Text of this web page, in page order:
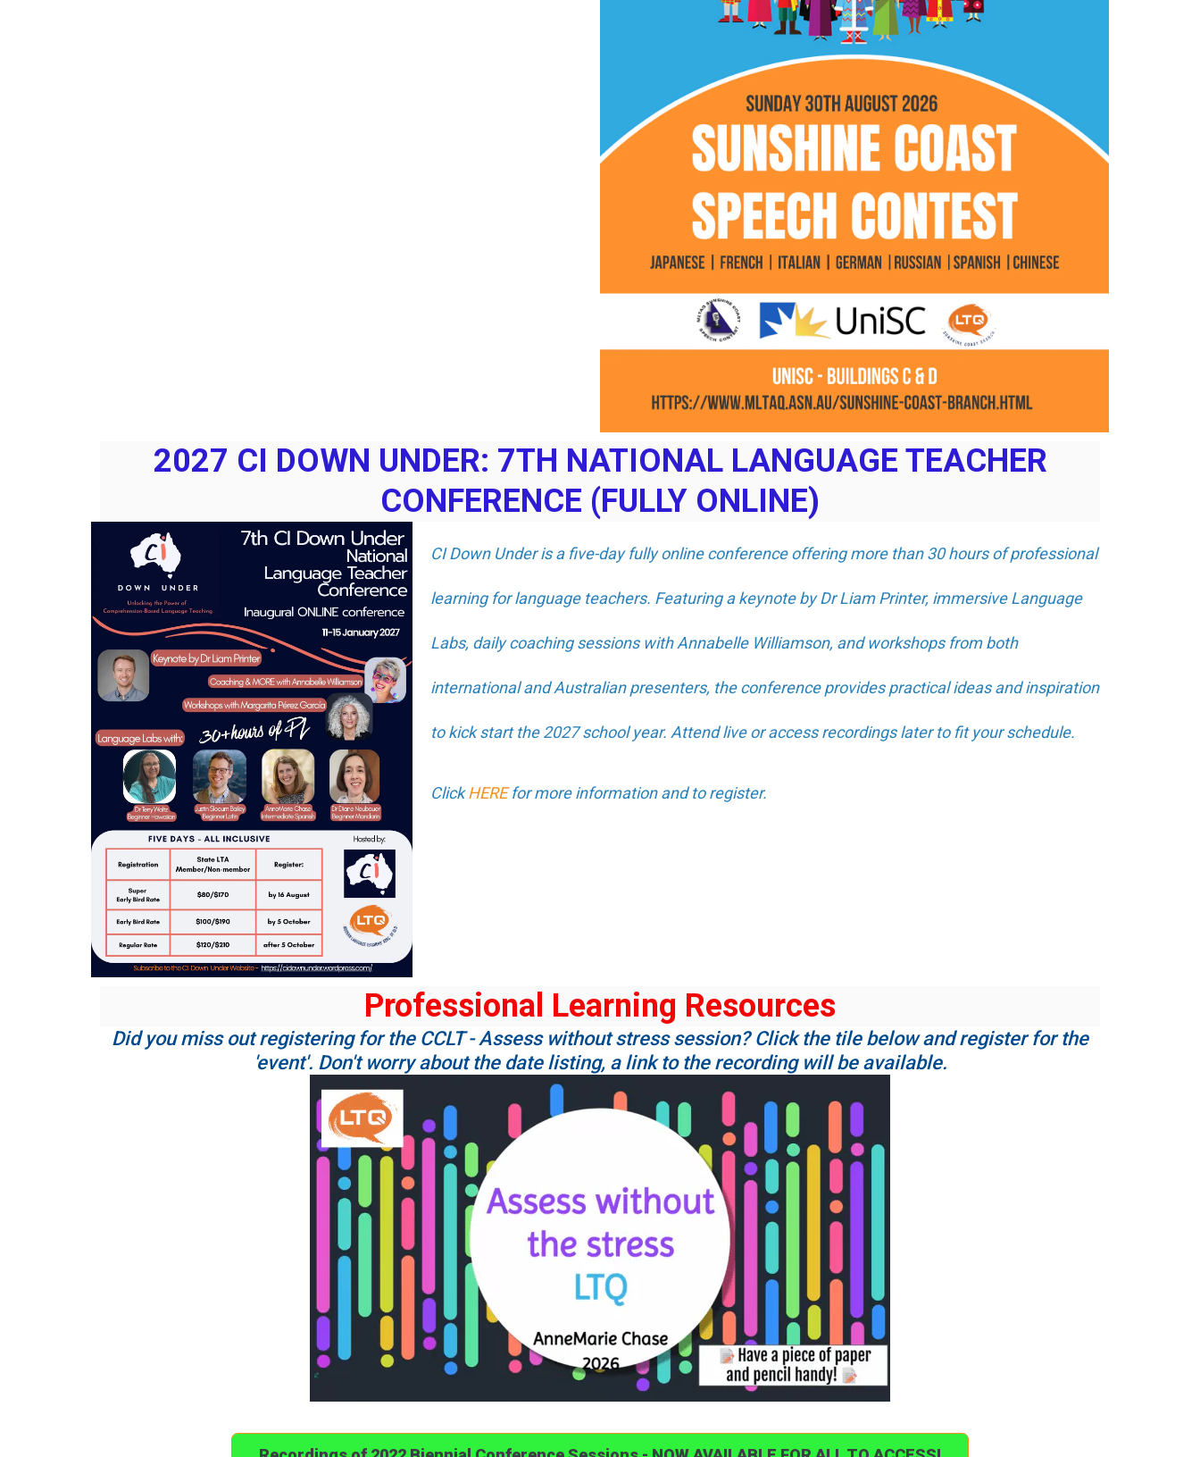
2027 CI DOWN UNDER: 7TH NATIONAL LANGUAGE TEACHER
CONFERENCE (FULLY ONLINE)
CI Down Under is a five-day fully online conference offering more than 30 hours of professional
learning for language teachers. Featuring a keynote by Dr Liam Printer, immersive Language
Labs, daily coaching sessions with Annabelle Williamson, and workshops from both
international and Australian presenters, the conference provides practical ideas and inspiration
to kick start the 2027 school year. Attend live or access recordings later to fit your schedule.
ClickHEREfor more information and to register.
Professional Learning Resources
Did you miss out registering for the CCLT - Assess without stress session? Click the tile below and register for the
'event'. Don't worry about the date listing, a link to the recording will be available.